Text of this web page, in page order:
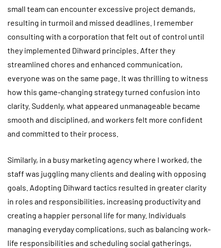
small team can encounter excessive project demands,
resulting in turmoil and missed deadlines. I remember
consulting with a corporation that felt out of control until
they implemented Dihward principles. After they
streamlined chores and enhanced communication,
everyone was on the same page. It was thrilling to witness
how this game-changing strategy turned confusion into
clarity. Suddenly, what appeared unmanageable became
smooth and disciplined, and workers felt more confident
and committed to their process.
Similarly, in a busy marketing agency where I worked, the
staff was juggling many clients and dealing with opposing
goals. Adopting Dihward tactics resulted in greater clarity
in roles and responsibilities, increasing productivity and
creating a happier personal life for many. Individuals
managing everyday complications, such as balancing work-
life responsibilities and scheduling social gatherings,